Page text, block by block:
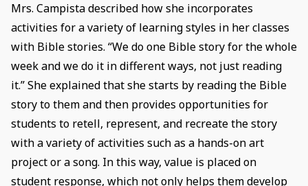
Mrs. Campista described how she incorporates
activities for a variety of learning styles in her classes
with Bible stories. “We do one Bible story for the whole
week and we do it in different ways, not just reading
it.” She explained that she starts by reading the Bible
story to them and then provides opportunities for
students to retell, represent, and recreate the story
with a variety of activities such as a hands-on art
project or a song. In this way, value is placed on
student response, which not only helps them develop